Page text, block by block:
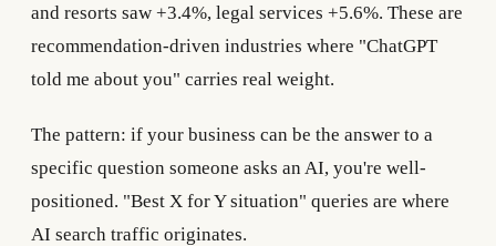
and resorts saw +3.4%, legal services +5.6%. These are
recommendation-driven industries where "ChatGPT
told me about you" carries real weight.
The pattern: if your business can be the answer to a
specific question someone asks an AI, you're well-
positioned. "Best X for Y situation" queries are where
AI search traffic originates.